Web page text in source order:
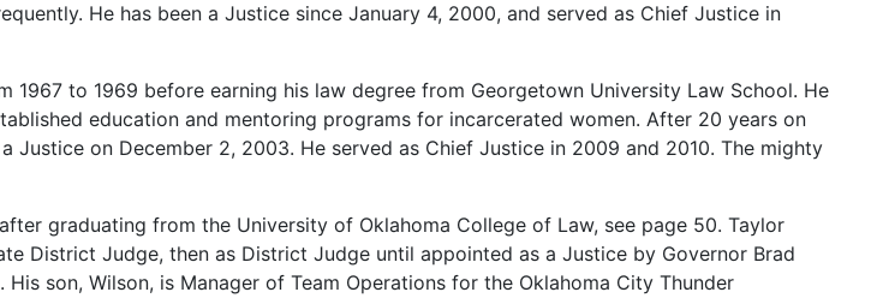
He has been a Justice since January 4, 2000, and served as Chief Justice in
1967 to 1969 before earning his law degree from Georgetown University Law School. He
education and mentoring programs for incarcerated women. After 20 years on
a Justice on December 2, 2003. He served as Chief Justice in 2009 and 2010. The mighty
after graduating from the University of Oklahoma College of Law, see page 50. Taylor
District Judge, then as District Judge until appointed as a Justice by Governor Brad
His son, Wilson, is Manager of Team Operations for the Oklahoma City Thunder